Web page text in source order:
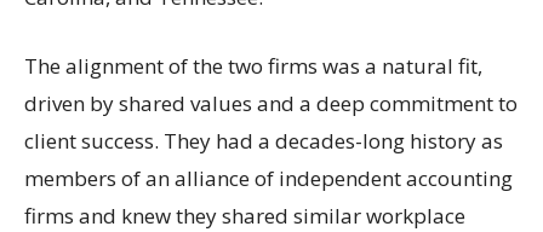
The alignment of the two firms was a natural fit,
driven by shared values and a deep commitment to
client success. They had a decades-long history as
members of an alliance of independent accounting
firms and knew they shared similar workplace